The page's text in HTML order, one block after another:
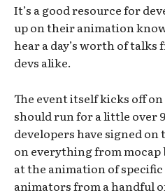
It’s a good resource for
up on their animation
hear a day’s worth of
devs alike.
The event itself kicks off on
should run for a little over
developers have signed
on everything from mocap
at the animation of
animators from a handful